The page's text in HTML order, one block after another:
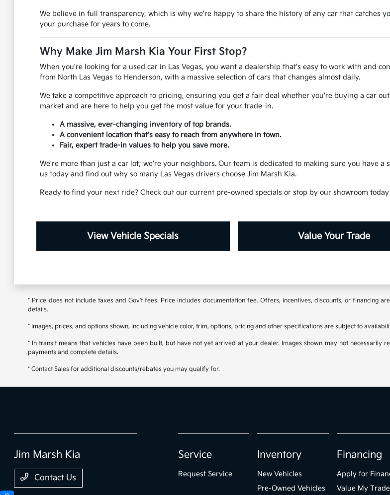
We believe in full transparency, which is why we're happy to share the history of any car that catches
your purchase for years to come.
Why Make Jim Marsh Kia Your First Stop?
When you're looking for a used car in Las Vegas, you want a dealership that's easy to work with and
from North Las Vegas to Henderson, with a massive selection of cars that changes almost daily.
We take a competitive approach to pricing, ensuring you get a fair deal whether you're buying a car
market and are here to help you get the most value for your trade-in.
A massive, ever-changing inventory of top brands.
A convenient location that's easy to reach from anywhere in town.
Fair, expert trade-in values to help you save more.
We're more than just a car lot; we're your neighbors. Our team is dedicated to making sure you have
us today and find out why so many Las Vegas drivers choose Jim Marsh Kia.
Ready to find your next ride? Check out our current pre-owned specials or stop by our showroom
View Vehicle Specials Value Your Trade
* Price does not include taxes and Gov't fees. Price includes documentation fee. Offers, incentives, discounts, or financing
details.
* Images, prices, and options shown, including vehicle color, trim, options, pricing and other specifications are subject to
* In transit means that vehicles have been built, but have not yet arrived at your dealer. Images shown may not
payments and complete details.
* Contact Sales for additional discounts/rebates you may qualify for.
Jim Marsh Kia
Contact Us
Service
Request Service
Inventory
New Vehicles
Pre-Owned Vehicles
Financing
Apply for
Value My Trade